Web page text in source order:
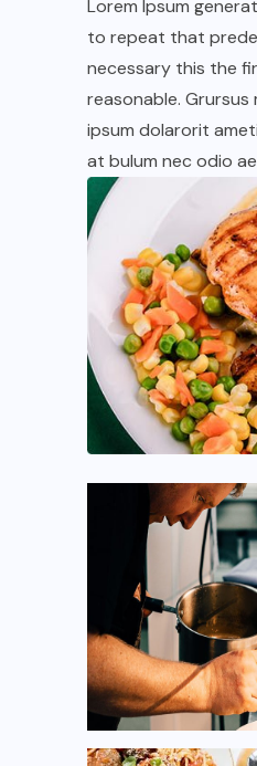
Lorem Ipsum
to repeat that
necessary this the
reasonable. Grursus
ipsum dolarorit
at bulum nec odio